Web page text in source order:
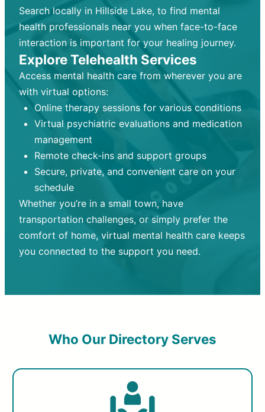
Search locally in Hillside Lake, to find mental
health professionals near you when face-to-face
interaction is important for your healing journey.
Explore Telehealth Services
Access mental health care from wherever you are
with virtual options:
Online therapy sessions for various conditions
Virtual psychiatric evaluations and medication
management
Remote check-ins and support groups
Secure, private, and convenient care on your
schedule
Whether you’re in a small town, have
transportation challenges, or simply prefer the
comfort of home, virtual mental health care keeps
you connected to the support you need.
Who Our Directory Serves